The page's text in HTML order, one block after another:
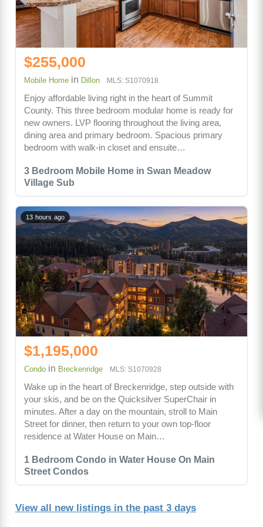
3 Bedroom Mobile Home in Swan Meadow
Village Sub
$255,000
Mobile Home in Dillon MLS: S1070918
Enjoy affordable living right in the heart of Summit
County. This three bedroom modular home is ready for
new owners. LVP flooring throughout the living area,
dining area and primary bedroom. Spacious primary
bedroom with walk-in closet and ensuite…
1 Bedroom Condo in Water House On Main
Street Condos
13 hours ago
$1,195,000
Condo in Breckenridge MLS: S1070928
Wake up in the heart of Breckenridge, step outside with
your skis, and be on the Quicksilver SuperChair in
minutes. After a day on the mountain, stroll to Main
Street for dinner, then return to your own top-floor
residence at Water House on Main…
View all new listings in the past 3 days